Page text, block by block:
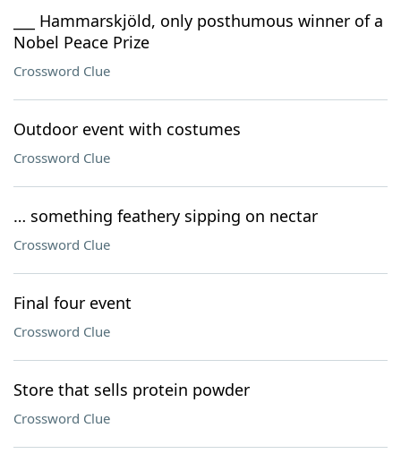
___ Hammarskjöld, only posthumous winner of a
Nobel Peace Prize
Crossword Clue
Outdoor event with costumes
Crossword Clue
… something feathery sipping on nectar
Crossword Clue
Final four event
Crossword Clue
Store that sells protein powder
Crossword Clue